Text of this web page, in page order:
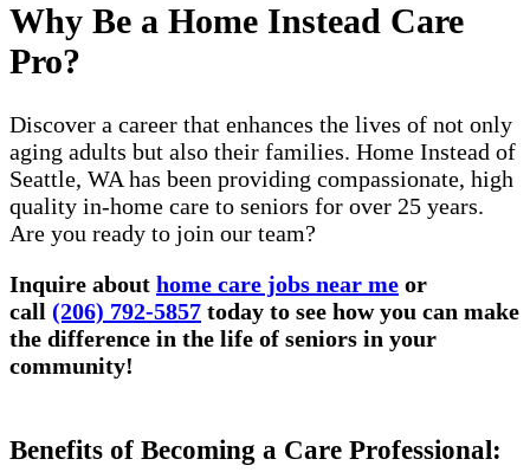
Why Be a Home Instead Care
Pro?
Discover a career that enhances the lives of not only
aging adults but also their families. Home Instead of
Seattle, WA has been providing compassionate, high
quality in-home care to seniors for over 25 years.
Are you ready to join our team?
Inquire about home care jobs near me or
call (206) 792-5857 today to see how you can make
the difference in the life of seniors in your
community!
Benefits of Becoming a Care Professional: